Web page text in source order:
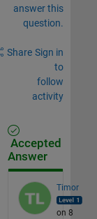
answer this
question.
Share Sign in
to
follow
activity
Accepted
Answer
Timor
on 8